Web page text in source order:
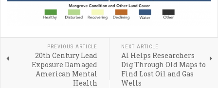
PREVIOUS ARTICLE
20th Century Lead
Exposure Damaged
American Mental
Health
NEXT ARTICLE
AI Helps Researchers
Dig Through Old Maps to
Find Lost Oil and Gas
Wells